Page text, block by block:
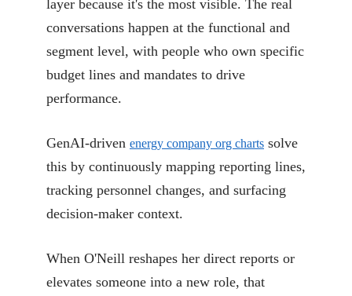
layer because it's the most visible. The real
conversations happen at the functional and
segment level, with people who own specific
budget lines and mandates to drive
performance.
GenAI-driven energy company org charts solve
this by continuously mapping reporting lines,
tracking personnel changes, and surfacing
decision-maker context.
When O'Neill reshapes her direct reports or
elevates someone into a new role, that